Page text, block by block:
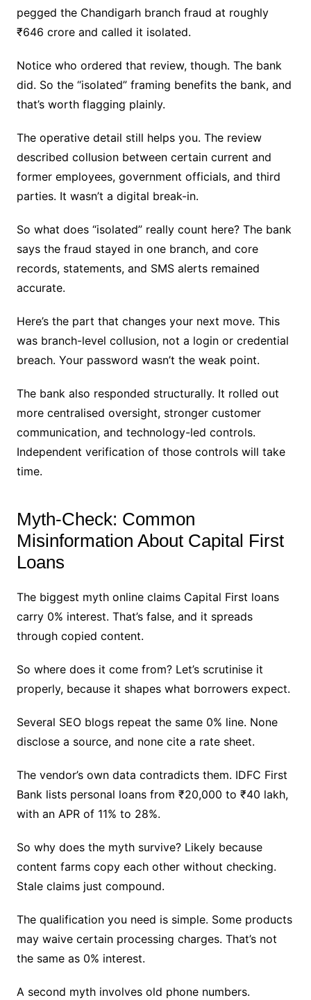
pegged the Chandigarh branch fraud at roughly
₹646 crore and called it isolated.
Notice who ordered that review, though. The bank
did. So the “isolated” framing benefits the bank, and
that’s worth flagging plainly.
The operative detail still helps you. The review
described collusion between certain current and
former employees, government officials, and third
parties. It wasn’t a digital break-in.
So what does “isolated” really count here? The bank
says the fraud stayed in one branch, and core
records, statements, and SMS alerts remained
accurate.
Here’s the part that changes your next move. This
was branch-level collusion, not a login or credential
breach. Your password wasn’t the weak point.
The bank also responded structurally. It rolled out
more centralised oversight, stronger customer
communication, and technology-led controls.
Independent verification of those controls will take
time.
Myth-Check: Common
Misinformation About Capital First
Loans
The biggest myth online claims Capital First loans
carry 0% interest. That’s false, and it spreads
through copied content.
So where does it come from? Let’s scrutinise it
properly, because it shapes what borrowers expect.
Several SEO blogs repeat the same 0% line. None
disclose a source, and none cite a rate sheet.
The vendor’s own data contradicts them. IDFC First
Bank lists personal loans from ₹20,000 to ₹40 lakh,
with an APR of 11% to 28%.
So why does the myth survive? Likely because
content farms copy each other without checking.
Stale claims just compound.
The qualification you need is simple. Some products
may waive certain processing charges. That’s not
the same as 0% interest.
A second myth involves old phone numbers.